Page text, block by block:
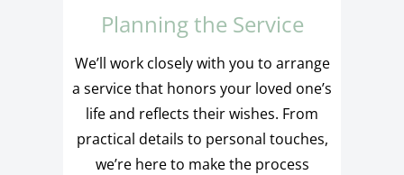
Planning the Service
We’ll work closely with you to arrange
a service that honors your loved one’s
life and reflects their wishes. From
practical details to personal touches,
we’re here to make the process